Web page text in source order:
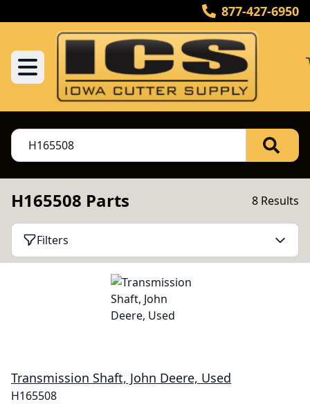
877-427-6950
H165508 Parts 8 Results
Filters
Transmission Shaft, John Deere, Used
H165508